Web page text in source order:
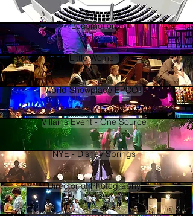
Locomotion
Little Women
World Showplace EPCOT
Villains Event - One Source
NYE - Disney Springs
Director of Photography